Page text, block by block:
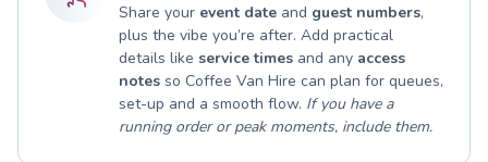
Share your event date and guest numbers,
plus the vibe you’re after. Add practical
details like service times and any access
notes so Coffee Van Hire can plan for queues,
set-up and a smooth flow. If you have a
running order or peak moments, include them.